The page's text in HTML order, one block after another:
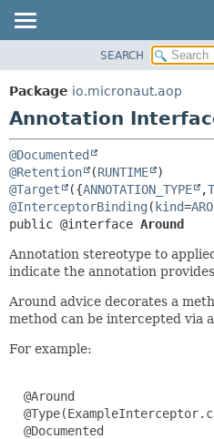
PACKAGE
CLASS
DEPRECATED
INDEX
HELP
SEARCH
Package io.micronaut.aop
Annotation
@Documented
@Retention
(RUNTIME
@Target
({ANNOTATION_TYPE ,
@InterceptorBinding (kind=
public @interface Around
Annotation stereotype to
indicate the annotation
Around advice decorates a
method can be intercepted via a
For example:
  @Around
  @Documented